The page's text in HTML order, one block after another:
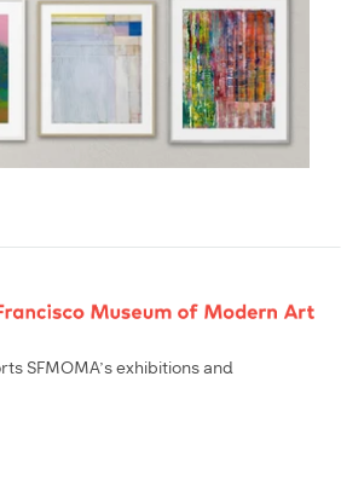
SFMOMA’s exhibitions and